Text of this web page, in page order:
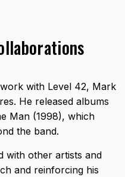
with Level 42, Mark
He released albums
Man (1998), which
the band.
with other artists and
and reinforcing his